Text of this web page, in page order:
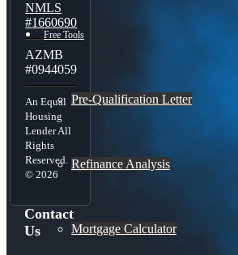
Free Tools
Pre-Qualification Letter
Refinance Analysis
Mortgage Calculator
NMLS
#1660690
AZMB
#0944059
An Equal
Housing
Lender All
Rights
Reserved.
© 2026
Contact
Us